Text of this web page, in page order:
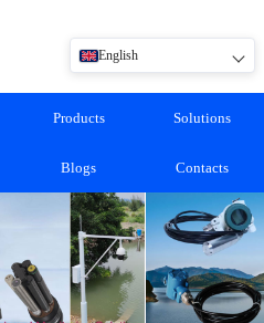
English
Products Solutions
Blogs Contacts